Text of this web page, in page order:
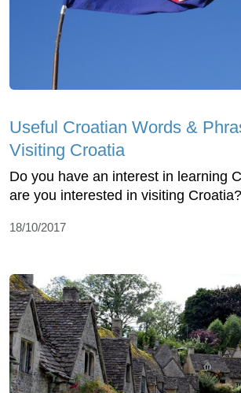
Useful Croatian Words &
Visiting Croatia
Do you have an interest in learning
are you interested in visiting Croatia?
18/10/2017